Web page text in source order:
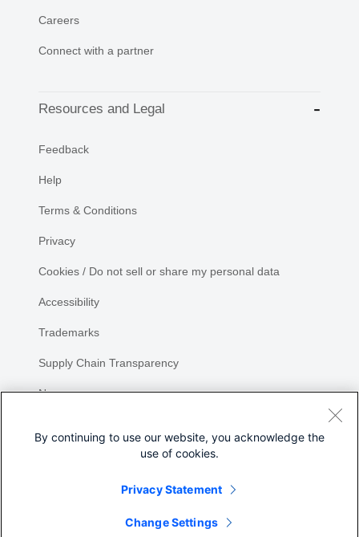
Careers
Connect with a partner
Resources and Legal
Feedback
Help
Terms & Conditions
Privacy
Cookies / Do not sell or share my personal data
Accessibility
Trademarks
Supply Chain Transparency
Newsroom
By continuing to use our website, you acknowledge the
use of cookies.
Privacy Statement
Change Settings